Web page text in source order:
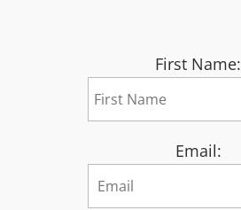
First Name:
Email: